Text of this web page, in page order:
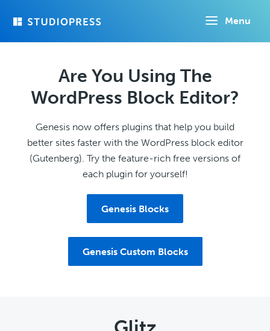
Menu
Are You Using The
WordPress Block Editor?
Genesis now offers plugins that help you build
better sites faster with the WordPress block editor
(Gutenberg). Try the feature-rich free versions of
each plugin for yourself!
Genesis Blocks
Genesis Custom Blocks